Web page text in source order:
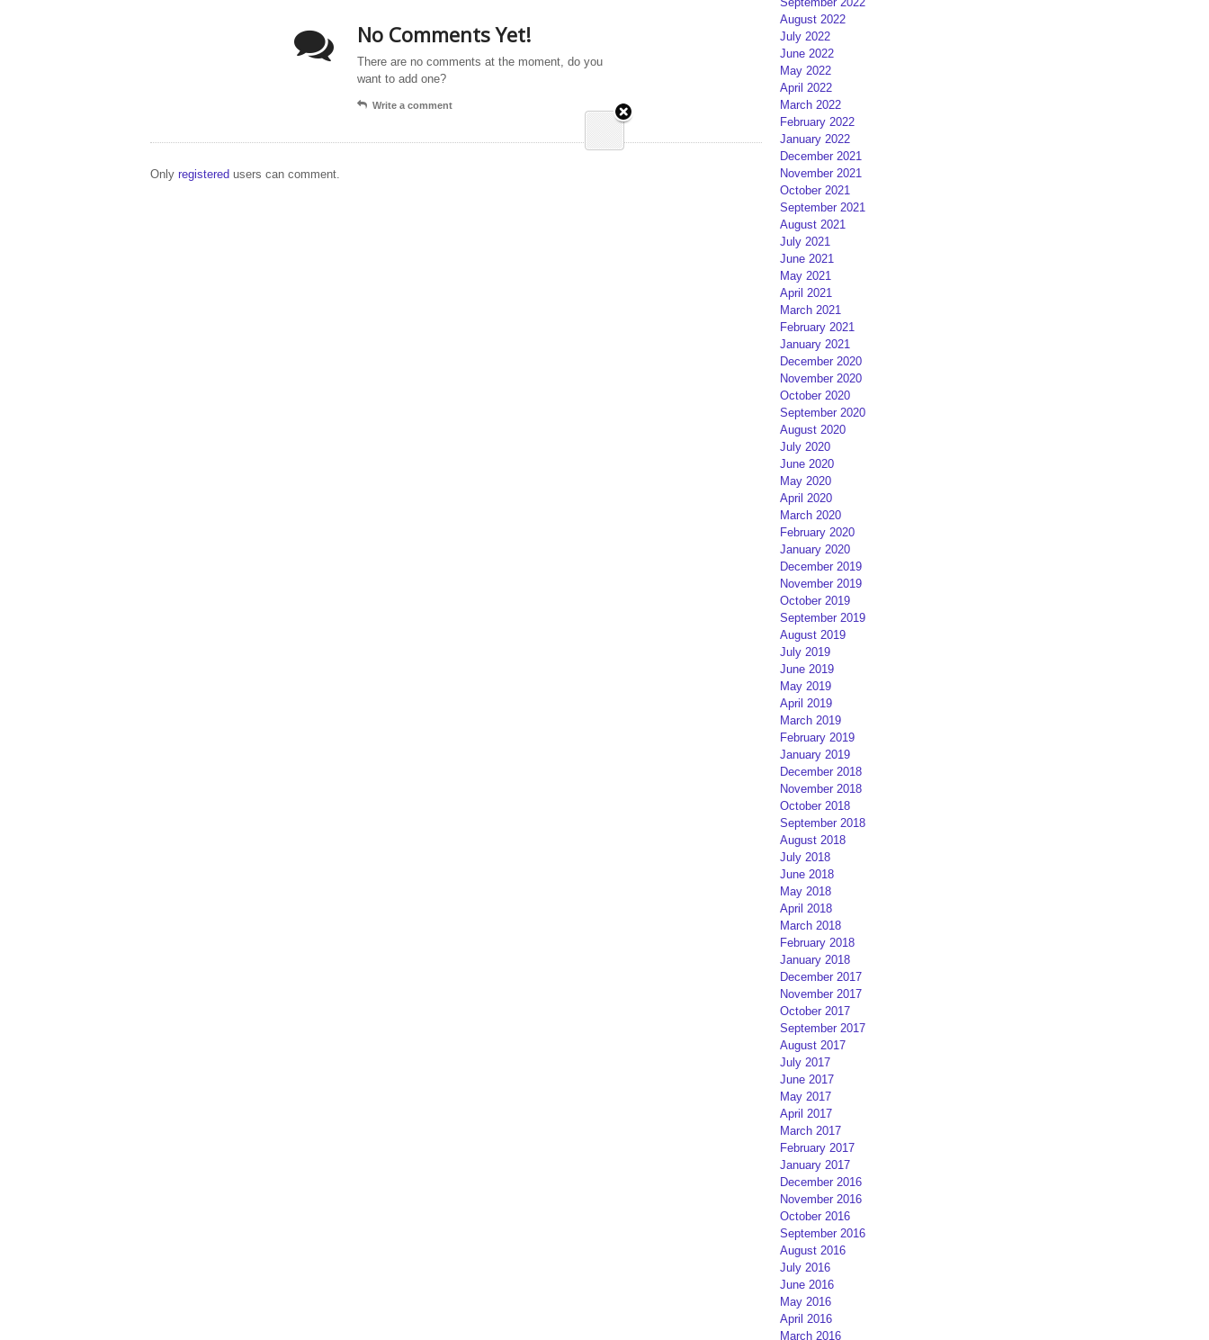
No Comments Yet!
There are no comments at the moment, do you
want to add one?
Write a comment
Only registered users can comment.
August 2022
July 2022
June 2022
May 2022
April 2022
March 2022
February 2022
January 2022
December 2021
November 2021
October 2021
September 2021
August 2021
July 2021
June 2021
May 2021
April 2021
March 2021
February 2021
January 2021
December 2020
November 2020
October 2020
September 2020
August 2020
July 2020
June 2020
May 2020
April 2020
March 2020
February 2020
January 2020
December 2019
November 2019
October 2019
September 2019
August 2019
July 2019
June 2019
May 2019
April 2019
March 2019
February 2019
January 2019
December 2018
November 2018
October 2018
September 2018
August 2018
July 2018
June 2018
May 2018
April 2018
March 2018
February 2018
January 2018
December 2017
November 2017
October 2017
September 2017
August 2017
July 2017
June 2017
May 2017
April 2017
March 2017
February 2017
January 2017
December 2016
November 2016
October 2016
September 2016
August 2016
July 2016
June 2016
May 2016
April 2016
March 2016